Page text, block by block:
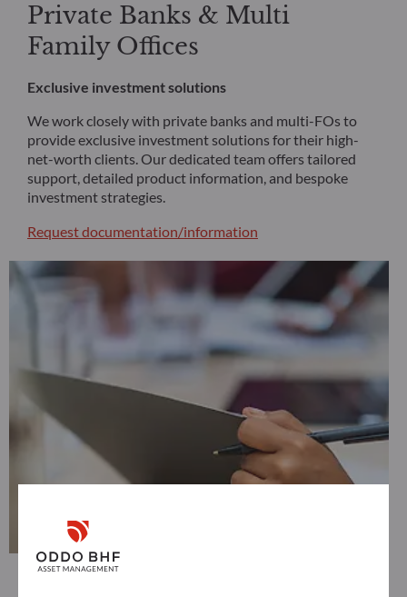
Private Banks & Multi
Family Offices
Exclusive investment solutions
We work closely with private banks and multi-FOs to
provide exclusive investment solutions for their high-
net-worth clients. Our dedicated team offers tailored
support, detailed product information, and bespoke
investment strategies.
Request documentation/information